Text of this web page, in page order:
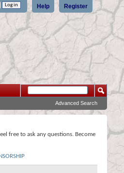
Register
Help
Advanced Search
free to ask any questions. Become